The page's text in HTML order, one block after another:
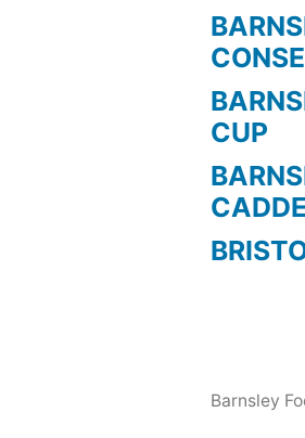
CUP
Barnsley